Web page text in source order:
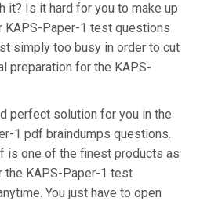
it? Is it hard for you to make up
Paper-1 test questions
simply too busy in order to cut
preparation for the KAPS-
perfect solution for you in the
1 pdf braindumps questions.
is one of the finest products as
the KAPS-Paper-1 test
You just have to open